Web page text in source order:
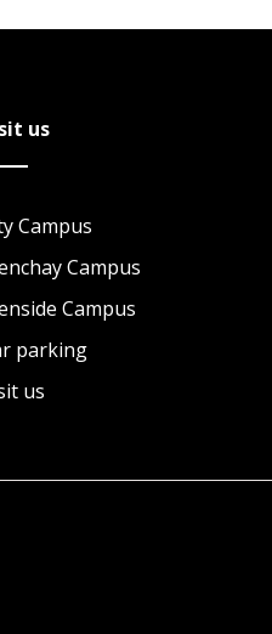
us
Campus
Campus
Campus
parking
us